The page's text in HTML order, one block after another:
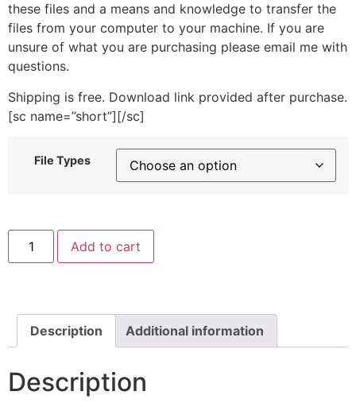
these files and a means and knowledge to transfer the
files from your computer to your machine. If you are
unsure of what you are purchasing please email me with
questions.
Shipping is free. Download link provided after purchase.
[sc name=”short”][/sc]
File Types
Fortress
Walls
Machine
Add to cart
Description Additional information
Description